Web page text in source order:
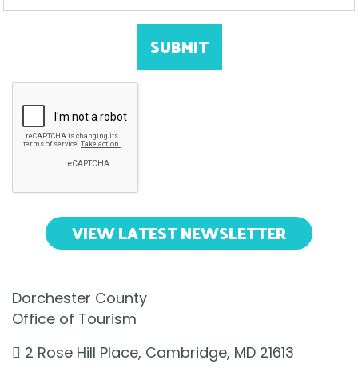
SUBMIT
VIEW LATEST NEWSLETTER
Dorchester County
Office of Tourism
2 Rose Hill Place, Cambridge, MD 21613